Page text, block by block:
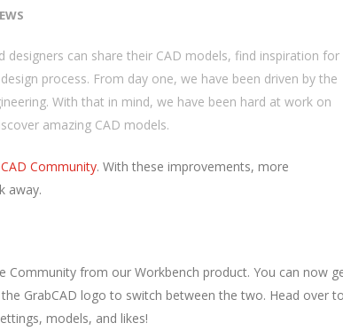
designers can share their CAD models, find inspiration for
process. From day one, we have been driven by the
With that in mind, we have been hard at work on
amazing CAD models.
Community. With these improvements, more
away.
Community from our Workbench product. You can now
GrabCAD logo to switch between the two. Head over
models, and likes!